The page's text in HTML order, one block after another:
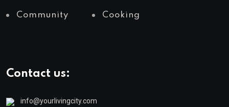
Community Cooking
Contact us:
info@yourlivingcity.com